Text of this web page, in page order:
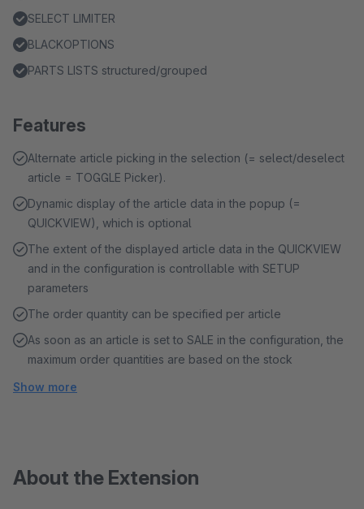
SELECT LIMITER
BLACKOPTIONS
PARTS LISTS structured/grouped
Features
Alternate article picking in the selection (= select/deselect
article = TOGGLE Picker).
Dynamic display of the article data in the popup (=
QUICKVIEW), which is optional
The extent of the displayed article data in the QUICKVIEW
and in the configuration is controllable with SETUP
parameters
The order quantity can be specified per article
As soon as an article is set to SALE in the configuration, the
maximum order quantities are based on the stock
Show more
About the Extension